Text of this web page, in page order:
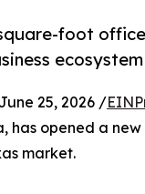
foot
ecosystem
25, 2026 /
opened a new
market.